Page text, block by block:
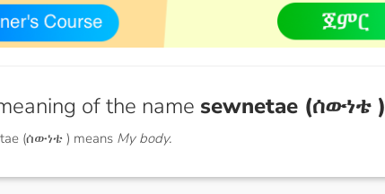
of the name sewnetae (ሰውነቴ )
(ሰውነቴ ) means My body.